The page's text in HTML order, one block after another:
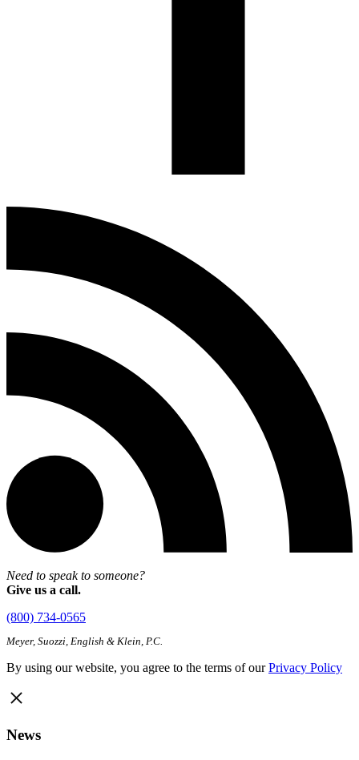
Need to speak to someone?
Give us a call.
(800) 734-0565
Meyer, Suozzi, English & Klein, P.C.
By using our website, you agree to the terms of ourPrivacy Policy
News